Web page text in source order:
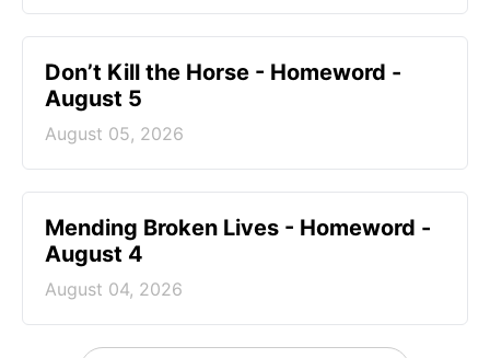
Don’t Kill the Horse - Homeword -
August 5
August 05, 2026
Mending Broken Lives - Homeword -
August 4
August 04, 2026